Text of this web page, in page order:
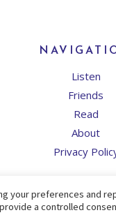
Listen
Friends
Read
About
Privacy
preferences and
a controlled